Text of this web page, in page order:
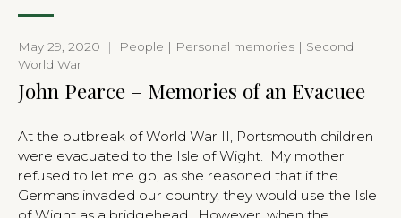
May 29, 2020 |
People | Personal memories | Second
World War
John Pearce – Memories of an Evacuee
At the outbreak of World War II, Portsmouth children
were evacuated to the Isle of Wight. My mother
refused to let me go, as she reasoned that if the
Germans invaded our country, they would use the Isle